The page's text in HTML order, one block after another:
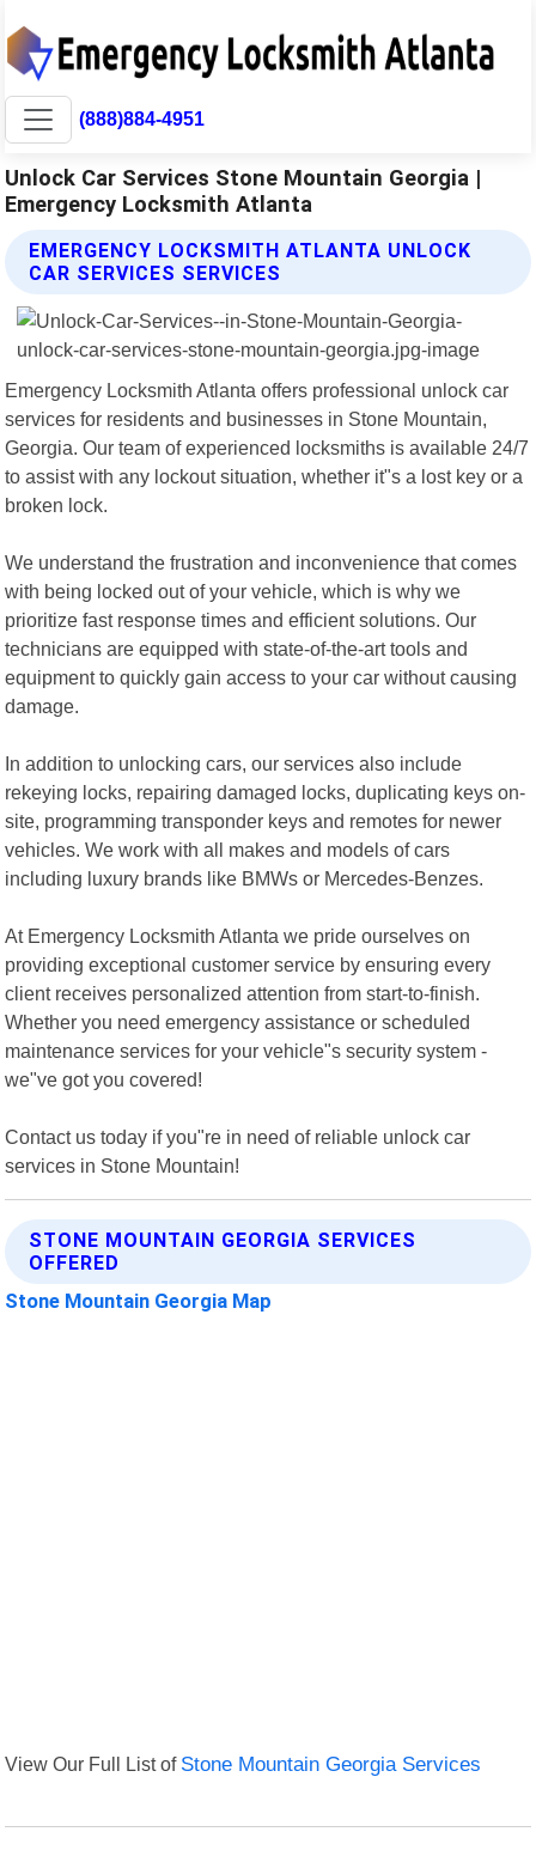
(888)884-4951
Unlock Car Services Stone Mountain Georgia |
Emergency Locksmith Atlanta
EMERGENCY LOCKSMITH ATLANTA UNLOCK
CAR SERVICES SERVICES
Emergency Locksmith Atlanta offers professional unlock car
services for residents and businesses in Stone Mountain,
Georgia. Our team of experienced locksmiths is available 24/7
to assist with any lockout situation, whether it"s a lost key or a
broken lock.
We understand the frustration and inconvenience that comes
with being locked out of your vehicle, which is why we
prioritize fast response times and efficient solutions. Our
technicians are equipped with state-of-the-art tools and
equipment to quickly gain access to your car without causing
damage.
In addition to unlocking cars, our services also include
rekeying locks, repairing damaged locks, duplicating keys on-
site, programming transponder keys and remotes for newer
vehicles. We work with all makes and models of cars
including luxury brands like BMWs or Mercedes-Benzes.
At Emergency Locksmith Atlanta we pride ourselves on
providing exceptional customer service by ensuring every
client receives personalized attention from start-to-finish.
Whether you need emergency assistance or scheduled
maintenance services for your vehicle"s security system -
we"ve got you covered!
Contact us today if you"re in need of reliable unlock car
services in Stone Mountain!
STONE MOUNTAIN GEORGIA SERVICES
OFFERED
Stone Mountain Georgia Map
View Our Full List of Stone Mountain Georgia Services